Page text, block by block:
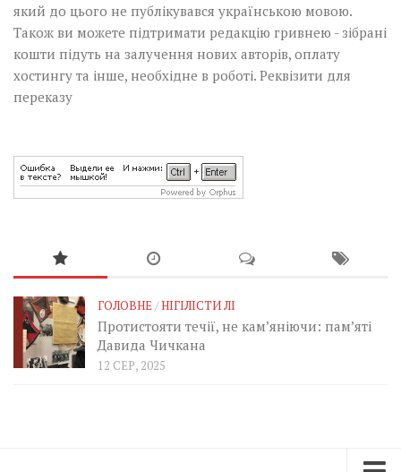
який до цього не публікувався українською мовою.
Також ви можете підтримати редакцію гривнею - зібрані
кошти підуть на залучення нових авторів, оплату
хостингу та інше, необхідне в роботі. Реквізити для
переказу
ГОЛОВНЕ/НІГІЛІСТИ ЛІ
Протистояти течії, не кам’яніючи: пам’яті
Давида Чичкана
12 СЕР, 2025